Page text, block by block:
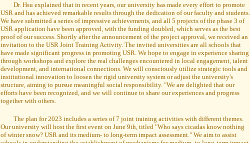
Dr. Hsu explained that in recent years, our university has made every effort to promote
USR and has achieved remarkable results through the dedication of our faculty and students.
We have submitted a series of impressive achievements, and all 5 projects of the phase 3 of
USR application have been approved, with the funding doubled, which serves as the best
proof of our success. Shortly after the announcement of the project approval, we received an
invitation to the USR Joint Training Activity. The invited universities are all schools that
have made significant progress in promoting USR. We hope to engage in experience sharing
through workshops and explore the real challenges encountered in local engagement, talent
development, and international connections. We will consciously utilize strategic tools and
institutional innovation to loosen the rigid university system or adjust the university's
structure, aiming to pursue meaningful social responsibility. "We are delighted that our
efforts have been recognized, and we will continue to share our experiences and progress
together with others.
The plan for 2023 includes a series of 7 joint training activities with different themes.
Our university will host the first event on June 9th, titled "Who says cicadas know nothing
of winter snow? USR and its medium- to long-term impact assessment." We aim to assist